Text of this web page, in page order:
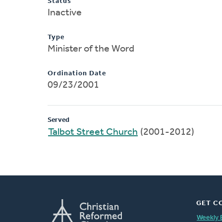
Inactive
Type
Minister of the Word
Ordination Date
09/23/2001
Served
Talbot Street Church (2001-2012)
GET
Weekly